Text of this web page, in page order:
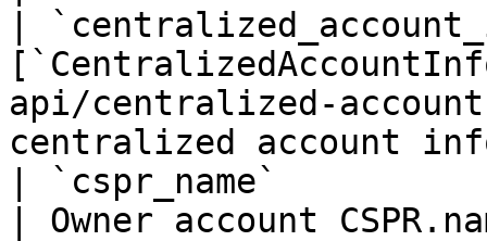
|
api/centralized-
centralized account
| `cspr_name`
| Owner account